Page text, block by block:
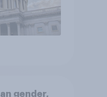
gender,